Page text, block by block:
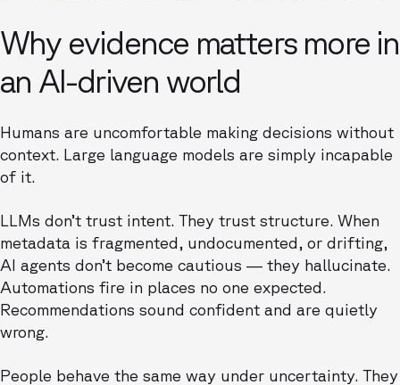
Why evidence matters more in
an AI-driven world
Humans are uncomfortable making decisions without
context. Large language models are simply incapable
of it.
LLMs don’t trust intent. They trust structure. When
metadata is fragmented, undocumented, or drifting,
AI agents don’t become cautious — they hallucinate.
Automations fire in places no one expected.
Recommendations sound confident and are quietly
wrong.
People behave the same way under uncertainty. They